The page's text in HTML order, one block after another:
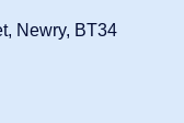
Newry, BT34